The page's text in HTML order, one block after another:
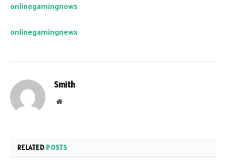
onlinegamingnows
onlinegamingnewx
Smith
Website
RELATED POSTS